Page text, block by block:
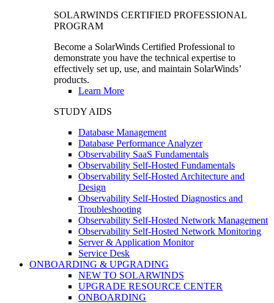
SOLARWINDS CERTIFIED PROFESSIONAL
PROGRAM
Become a SolarWinds Certified Professional to
demonstrate you have the technical expertise to
effectively set up, use, and maintain SolarWinds’
products.
Learn More
STUDY AIDS
Database Management
Database Performance Analyzer
Observability SaaS Fundamentals
Observability Self-Hosted Fundamentals
Observability Self-Hosted Architecture and
Design
Observability Self-Hosted Diagnostics and
Troubleshooting
Observability Self-Hosted Network Management
Observability Self-Hosted Network Monitoring
Server & Application Monitor
Service Desk
ONBOARDING & UPGRADING
NEW TO SOLARWINDS
UPGRADE RESOURCE CENTER
ONBOARDING